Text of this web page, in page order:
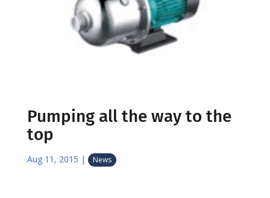
Pumping all the way to the
top
Aug 11, 2015 | News